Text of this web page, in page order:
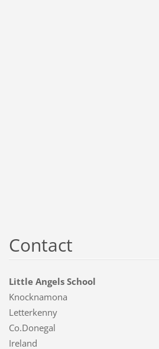
Contact
Little Angels School
Knocknamona
Letterkenny
Co.Donegal
Ireland